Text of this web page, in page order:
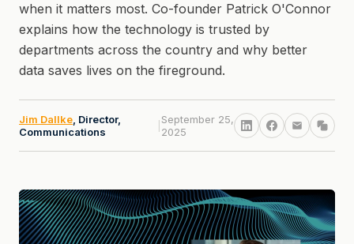
when it matters most. Co-founder Patrick O'Connor
explains how the technology is trusted by
departments across the country and why better
data saves lives on the fireground.
Jim Dallke , Director,
Communications
September 25,
2025